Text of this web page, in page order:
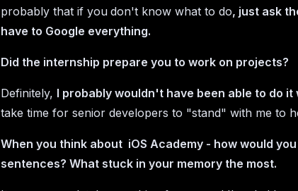
probably that if you don't know what to do, just ask
have to Google everything.
Did the internship prepare you to work on projects?
Definitely, I probably wouldn't have been able to do it
take time for senior developers to "stand" with me to
When you think about iOS Academy - how would
sentences? What stuck in your memory the most.